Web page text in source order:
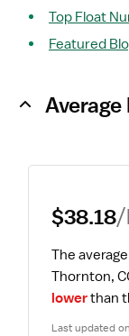
Top Float
Featured
$38.18/
The
Thornton,
lower than
Last updated